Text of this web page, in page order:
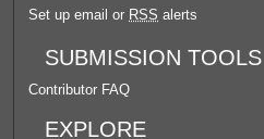
Set up email or RSS alerts
SUBMISSION TOOLS
Contributor FAQ
EXPLORE